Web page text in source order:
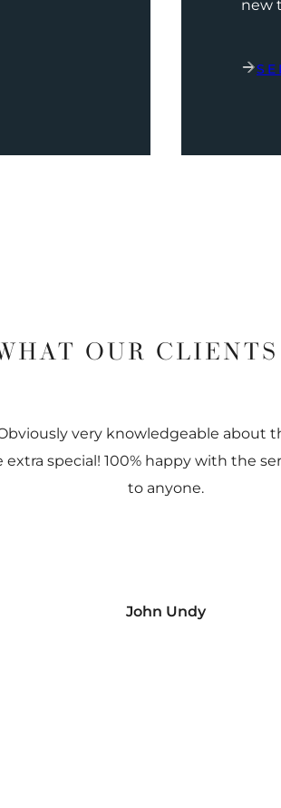
new
OUR CLIENTS
very knowledgeable
special! 100% happy with the
to anyone.
John Undy